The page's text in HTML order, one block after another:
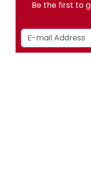
Be the first to